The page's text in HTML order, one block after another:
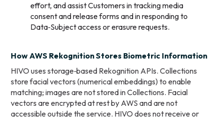
effort, and assist Customers in tracking media
consent and release forms and in responding to
Data‑Subject access or erasure requests.
How AWS Rekognition Stores Biometric Information
HIVO uses storage‑based Rekognition APIs. Collections
store facial vectors (numerical embeddings) to enable
matching; images are not stored in Collections. Facial
vectors are encrypted at rest by AWS and are not
accessible outside the service. HIVO does not receive or